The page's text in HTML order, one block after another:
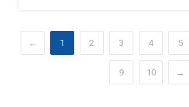
← 1 2 3 4 5
9 10 →